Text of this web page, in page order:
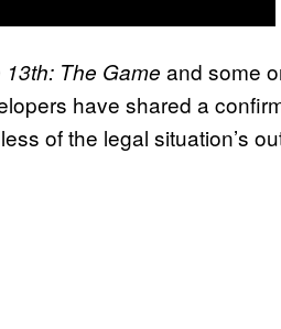
13th: The Game and some
have shared a
of the legal situation’s